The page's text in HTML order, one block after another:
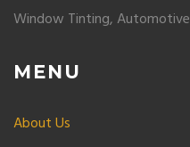
Window Tinting, Automotive
MENU
About Us